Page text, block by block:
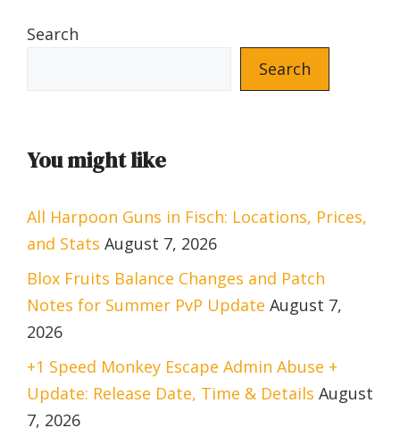
Search
Search
You might like
All Harpoon Guns in Fisch: Locations, Prices,
and Stats August 7, 2026
Blox Fruits Balance Changes and Patch
Notes for Summer PvP Update August 7,
2026
+1 Speed Monkey Escape Admin Abuse +
Update: Release Date, Time & Details August
7, 2026